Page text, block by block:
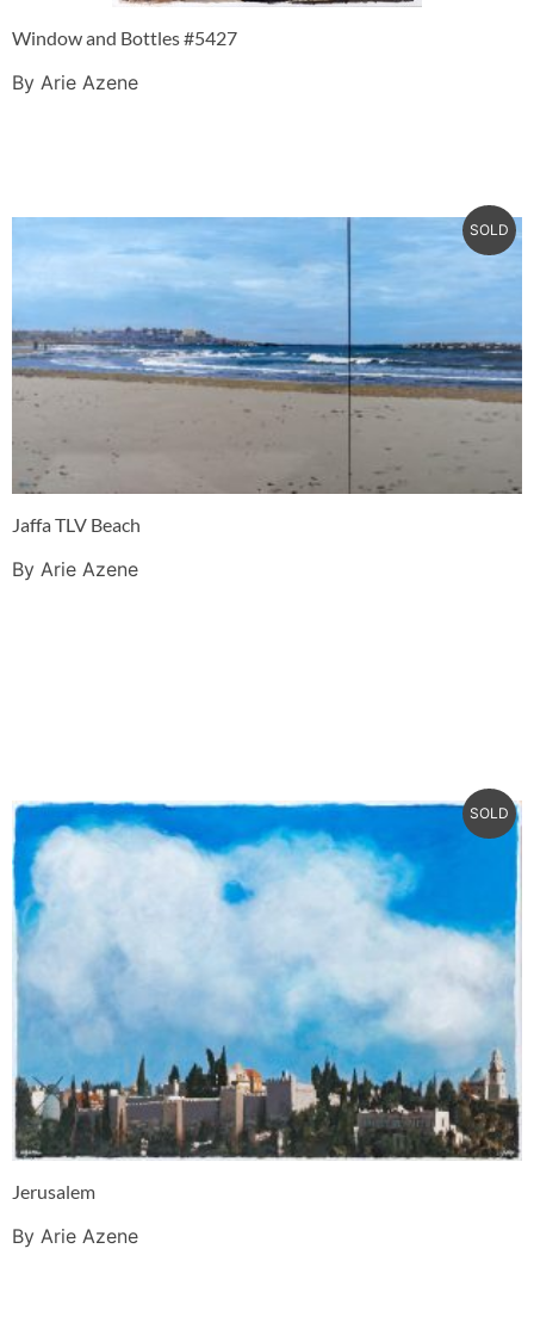
Window and Bottles #5427
By Arie Azene
SOLD
Jaffa TLV Beach
By Arie Azene
SOLD
Jerusalem
By Arie Azene